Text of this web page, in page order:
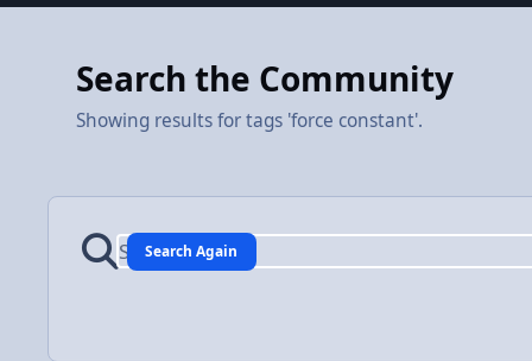
Search the Community
Showing results for tags 'force constant'.
Search Again